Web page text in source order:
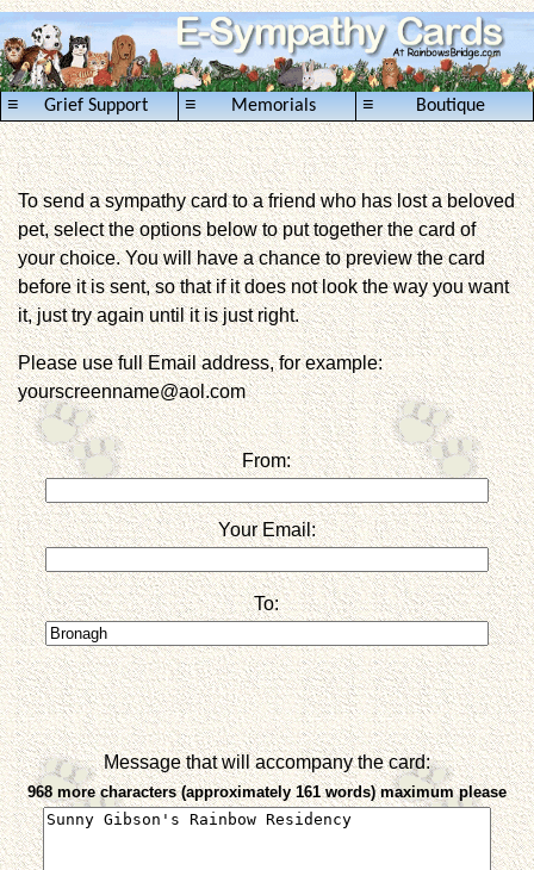
Grief Support
≡ Memorials
≡ Boutique
≡
To send a sympathy card to a friend who has lost a beloved
pet, select the options below to put together the card of
your choice. You will have a chance to preview the card
before it is sent, so that if it does not look the way you want
it, just try again until it is just right.
Please use full Email address, for example:
yourscreenname@aol.com
From:
Your Email:
To:
Message that will accompany the card:
968 more characters (approximately 161 words) maximum please